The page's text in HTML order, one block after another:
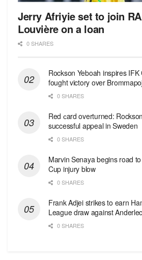
Jerry Afriyie set to join
Louvière on a loan
0 SHARES
Rockson Yeboah inspires
fought victory over
0 SHARES
Red сard overturned:
successful appeal in Sweden
0 SHARES
Marvin Senaya begins road
Cup injury blow
0 SHARES
Frank Adjei strikes to earn
League draw against
0 SHARES